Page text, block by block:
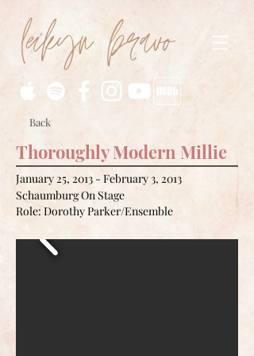
leikyn bravo
Back
Thoroughly Modern Millie
January 25, 2013 - February 3, 2013
Schaumburg On Stage
Role: Dorothy Parker/Ensemble